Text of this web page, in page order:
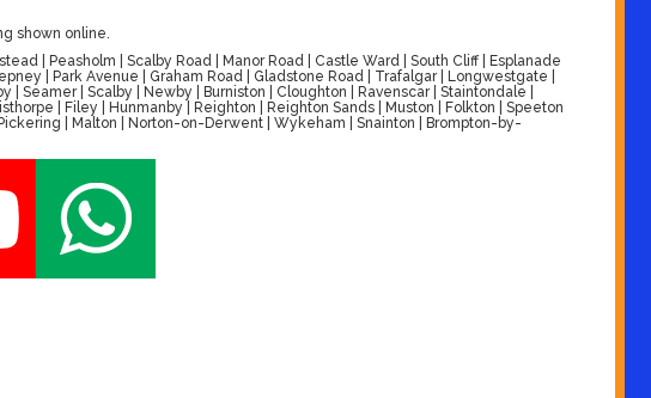
shown online.
| Peasholm | Scalby Road | Manor Road | Castle Ward | South Cliff | Esplanade
| Park Avenue | Graham Road | Gladstone Road | Trafalgar | Longwestgate |
Seamer | Scalby | Newby | Burniston | Cloughton | Ravenscar | Staintondale |
| Filey | Hunmanby | Reighton | Reighton Sands | Muston | Folkton | Speeton
| Malton | Norton-on-Derwent | Wykeham | Snainton | Brompton-by-